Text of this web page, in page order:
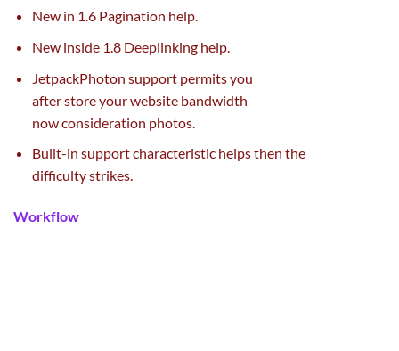
New in 1.6 Pagination help.
New inside1.8 Deeplinking help.
JetpackPhoton supportpermits you
afterstoreyourwebsitebandwidth
nowconsideration photos.
Built-in supportcharacteristichelps then the
difficultystrikes.
Workflow